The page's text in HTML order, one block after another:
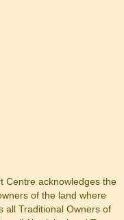
Centre acknowledges the
of the land where
all Traditional Owners of